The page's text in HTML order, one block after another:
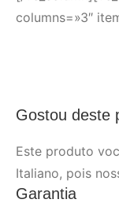
Gostou deste
Este produto
Italiano, pois
Garantia
columns=»3″